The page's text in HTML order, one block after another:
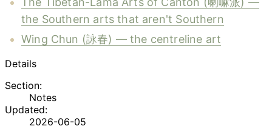
the Southern arts that aren't Southern
Wing Chun (詠春) — the centreline art
Details
Section:
Notes
Updated:
2026-06-05